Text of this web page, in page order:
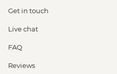
Get in touch
Live chat
FAQ
Reviews